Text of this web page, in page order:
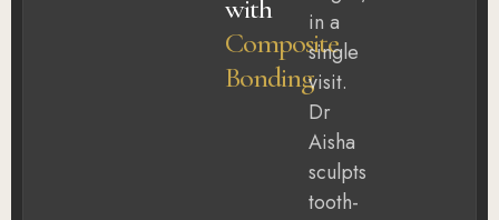
with
Composite
Bonding
in a
single
visit.
Dr
Aisha
sculpts
tooth-